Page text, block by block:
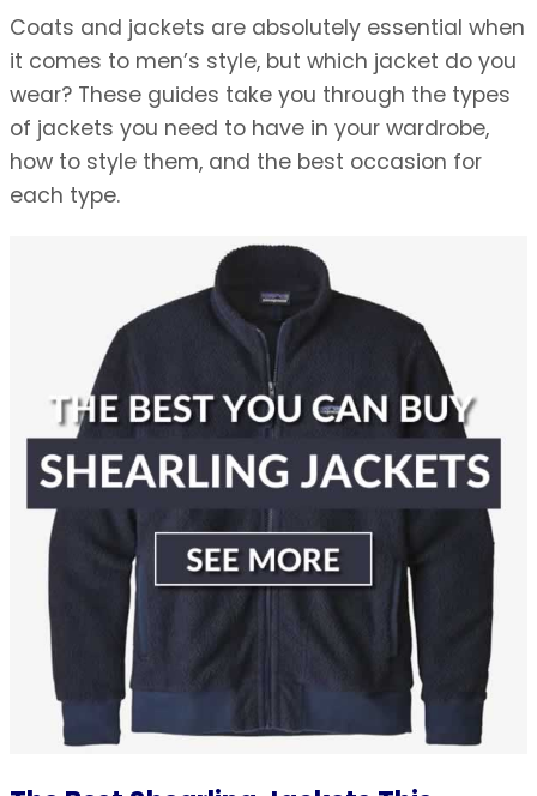
Coats and jackets are absolutely essential when
it comes to men’s style, but which jacket do you
wear? These guides take you through the types
of jackets you need to have in your wardrobe,
how to style them, and the best occasion for
each type.